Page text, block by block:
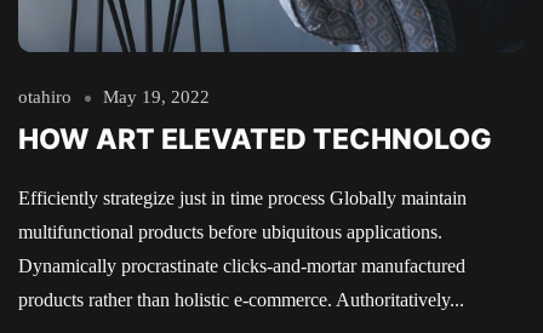
otahiro May 19, 2022
HOW ART ELEVATED TECHNOLOG
Efficiently strategize just in time process Globally maintain
multifunctional products before ubiquitous applications.
Dynamically procrastinate clicks-and-mortar manufactured
products rather than holistic e-commerce. Authoritatively...